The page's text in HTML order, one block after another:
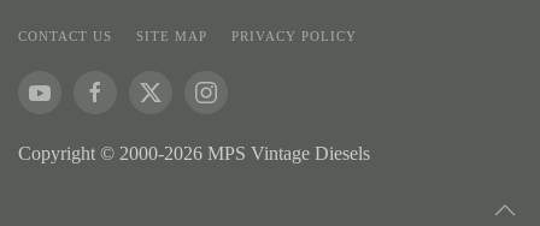
CONTACT US SITE MAP PRIVACY POLICY
Copyright © 2000-2026 MPS Vintage Diesels